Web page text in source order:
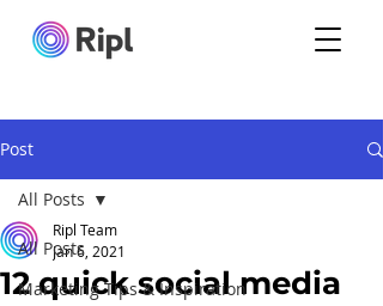
Post
All Posts
Marketing Tips & Inspiration
All Posts
12 quick social media
Ripl Team
Jan 6, 2021